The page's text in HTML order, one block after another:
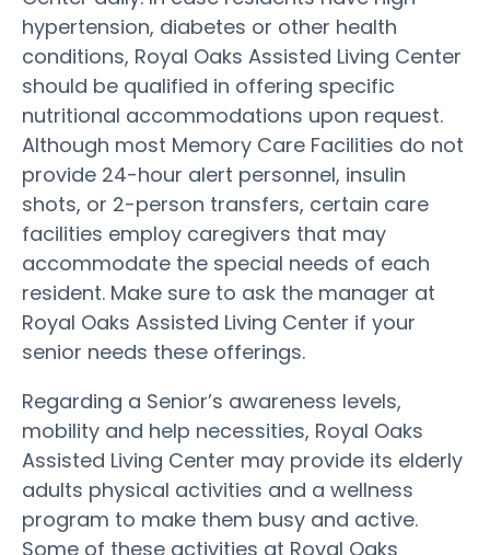
hypertension, diabetes or other health
conditions, Royal Oaks Assisted Living Center
should be qualified in offering specific
nutritional accommodations upon request.
Although most Memory Care Facilities do not
provide 24-hour alert personnel, insulin
shots, or 2-person transfers, certain care
facilities employ caregivers that may
accommodate the special needs of each
resident. Make sure to ask the manager at
Royal Oaks Assisted Living Center if your
senior needs these offerings.
Regarding a Senior’s awareness levels,
mobility and help necessities, Royal Oaks
Assisted Living Center may provide its elderly
adults physical activities and a wellness
program to make them busy and active.
Some of these activities at Royal Oaks